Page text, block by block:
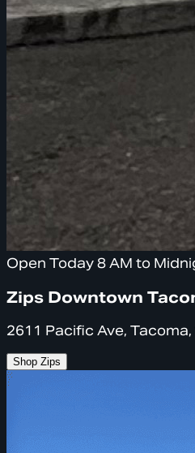
Open Today 8 AM to
Zips Downtown
2611 Pacific Ave, Tacoma,
Shop Zips